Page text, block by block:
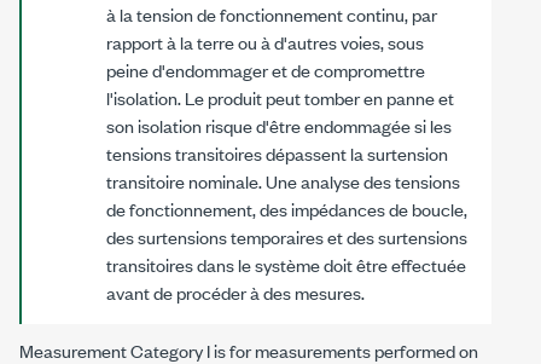
à la tension de fonctionnement continu, par
rapport à la terre ou à d'autres voies, sous
peine d'endommager et de compromettre
l'isolation. Le produit peut tomber en panne et
son isolation risque d'être endommagée si les
tensions transitoires dépassent la surtension
transitoire nominale. Une analyse des tensions
de fonctionnement, des impédances de boucle,
des surtensions temporaires et des surtensions
transitoires dans le système doit être effectuée
avant de procéder à des mesures.
Measurement Category I is for measurements performed on